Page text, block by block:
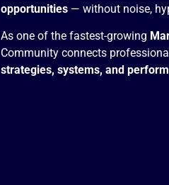
opportunities — without noise,
As one of the fastest-growing
Community connects
strategies, systems, and